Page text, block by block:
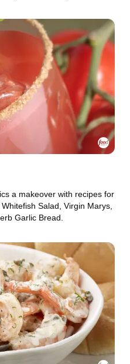
a back to basics fridge happy
a makeover with recipes for
Salad, Virgin Marys,
Garlic Bread.